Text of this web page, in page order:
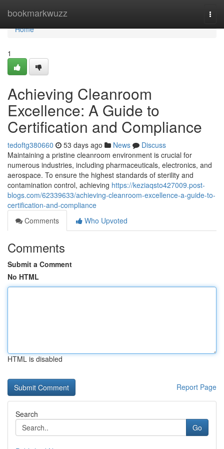
bookmarkwuzz
Home
Home
1
Achieving Cleanroom
Excellence: A Guide to
Certification and Compliance
tedoftg380660 53 days ago News
Discuss
Maintaining a pristine cleanroom environment is crucial for
numerous industries, including pharmaceuticals, electronics, and
aerospace. To ensure the highest standards of sterility and
contamination control, achieving https://keziaqsto427009.post-
blogs.com/62339633/achieving-cleanroom-excellence-a-guide-to-
certification-and-compliance
Comments
Who Upvoted
Comments
Submit a Comment
No HTML
HTML is disabled
Report Page
Search
Go